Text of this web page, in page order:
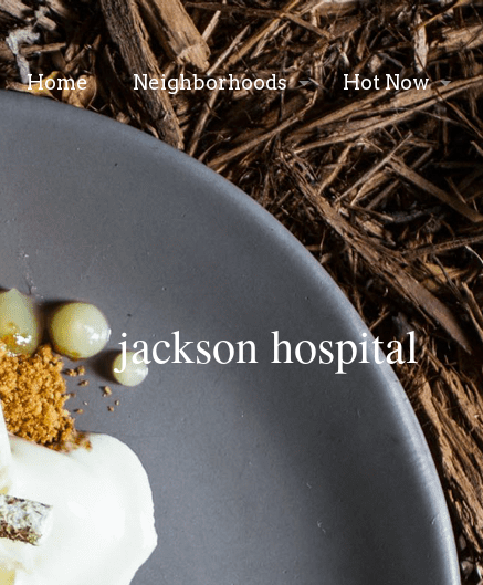
Home Neighborhoods Hot Now
jackson hospital